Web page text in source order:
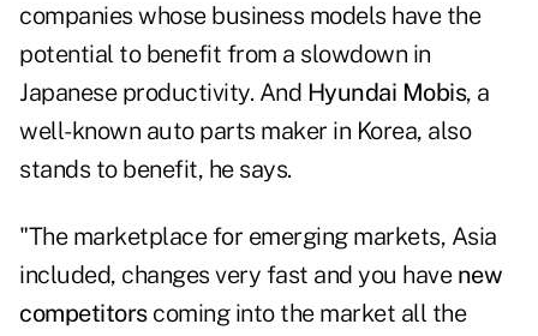
companies whose business models have the
potential to benefit from a slowdown in
Japanese productivity. And Hyundai Mobis, a
well-known auto parts maker in Korea, also
stands to benefit, he says.
"The marketplace for emerging markets, Asia
included, changes very fast and you have new
competitorscoming into the market all the